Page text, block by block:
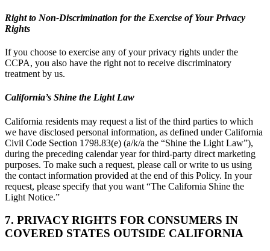
Right to Non-Discrimination for the Exercise of Your Privacy
Rights
If you choose to exercise any of your privacy rights under the
CCPA, you also have the right not to receive discriminatory
treatment by us.
California’s Shine the Light Law
California residents may request a list of the third parties to which
we have disclosed personal information, as defined under California
Civil Code Section 1798.83(e) (a/k/a the “Shine the Light Law”),
during the preceding calendar year for third-party direct marketing
purposes. To make such a request, please call or write to us using
the contact information provided at the end of this Policy. In your
request, please specify that you want “The California Shine the
Light Notice.”
7. PRIVACY RIGHTS FOR CONSUMERS IN
COVERED STATES OUTSIDE CALIFORNIA